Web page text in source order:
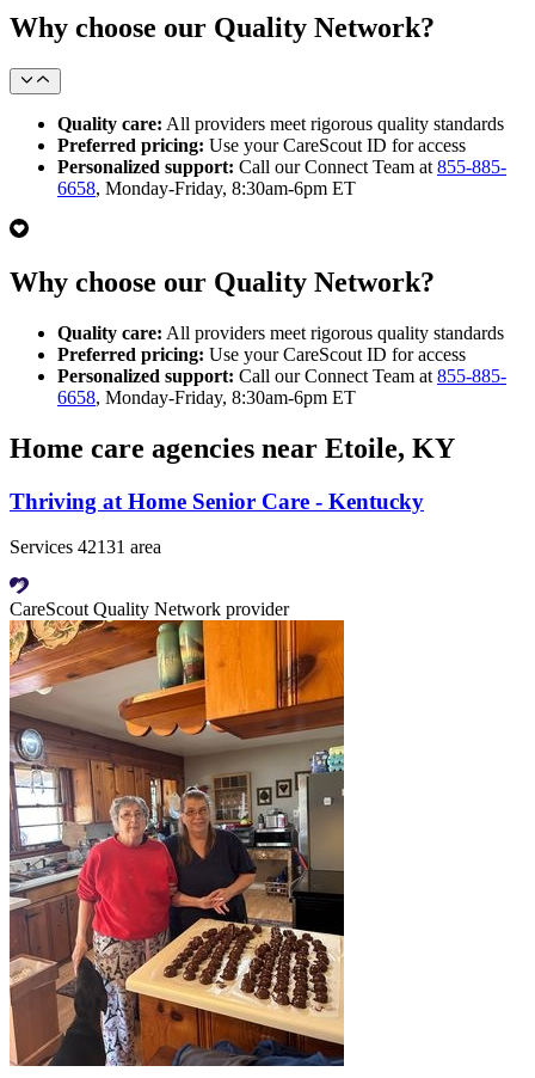
Why choose our Quality Network?
Quality care: All providers meet rigorous quality standards
Preferred pricing: Use your CareScout ID for access
Personalized support: Call our Connect Team at 855-885-
6658, Monday-Friday, 8:30am-6pm ET
Why choose our Quality Network?
Quality care: All providers meet rigorous quality standards
Preferred pricing: Use your CareScout ID for access
Personalized support: Call our Connect Team at 855-885-
6658, Monday-Friday, 8:30am-6pm ET
Home care agencies near Etoile, KY
Thriving at Home Senior Care - Kentucky
Services 42131 area
CareScout Quality Network provider